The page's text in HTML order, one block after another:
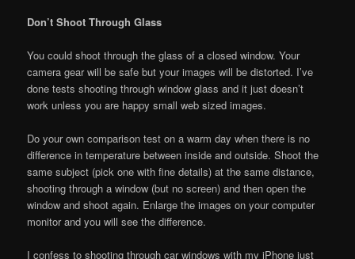
Don’t Shoot Through Glass
You could shoot through the glass of a closed window. Your
camera gear will be safe but your images will be distorted. I’ve
done tests shooting through window glass and it just doesn’t
work unless you are happy small web sized images.
Do your own comparison test on a warm day when there is no
difference in temperature between inside and outside. Shoot the
same subject (pick one with fine details) at the same distance,
shooting through a window (but no screen) and then open the
window and shoot again. Enlarge the images on your computer
monitor and you will see the difference.
I confess to shooting through car windows with my iPhone just